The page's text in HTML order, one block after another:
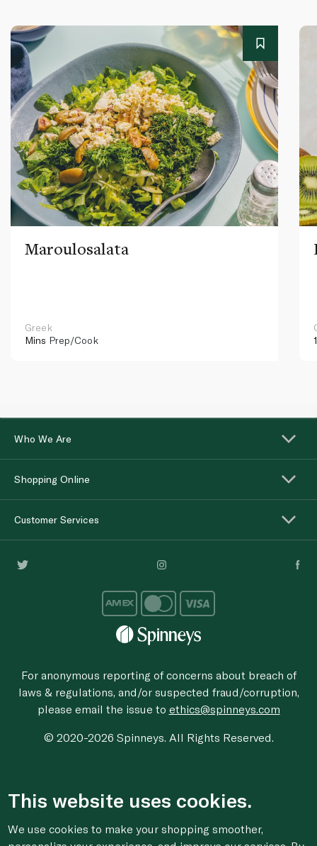
Maroulosalata
Greek
Mins Prep/Cook
Who We Are
Shopping Online
Customer Services
For anonymous reporting of concerns about breach of
laws & regulations, and/or suspected fraud/corruption,
please email the issue to ethics@spinneys.com
© 2020-2026 Spinneys. All Rights Reserved.
This website uses cookies.
We use cookies to make your shopping smoother,